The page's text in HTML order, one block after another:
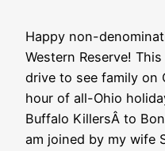
Happy non-
Western Reserve!
drive to see family on
hour of all-Ohio
Buffalo KillersÂ to
am joined by my wife